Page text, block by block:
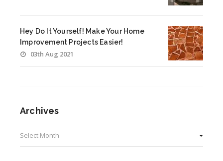
Hey Do It Yourself! Make Your Home
Improvement Projects Easier!
03th Aug 2021
Archives